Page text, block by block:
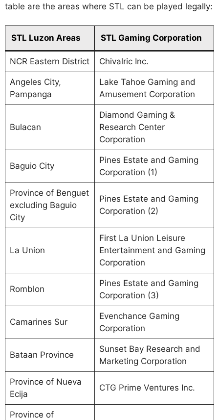
table are the areas where STL can be played legally:
STL Luzon Areas STL Gaming Corporation
NCR Eastern District Chivalric Inc.
Angeles City,
Pampanga
Lake Tahoe Gaming and
Amusement Corporation
Bulacan
Diamond Gaming &
Research Center
Corporation
Baguio City
Pines Estate and Gaming
Corporation (1)
Province of Benguet
excluding Baguio
City
Pines Estate and Gaming
Corporation (2)
La Union
First La Union Leisure
Entertainment and Gaming
Corporation
Romblon
Pines Estate and Gaming
Corporation (3)
Camarines Sur
Evenchance Gaming
Corporation
Bataan Province
Sunset Bay Research and
Marketing Corporation
Province of Nueva
Ecija
CTG Prime Ventures Inc.
Province of